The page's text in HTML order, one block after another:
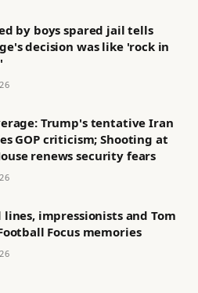
by boys spared jail tells
decision was like 'rock in
Trump's tentative Iran
GOP criticism; Shooting at
renews security fears
lines, impressionists and Tom
Focus memories